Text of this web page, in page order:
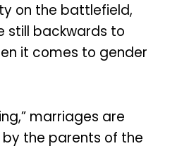
on the battlefield,
still backwards to
it comes to gender
marriages are
the parents of the